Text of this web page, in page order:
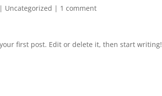
| Uncategorized | 1 comment
first post. Edit or delete it, then start writing!